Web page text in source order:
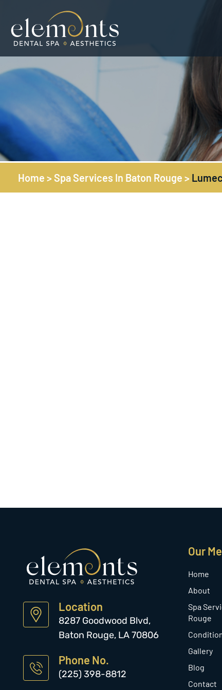
Home > Spa Services In Baton Rouge >
Location
8287 Goodwood Blvd,
Baton Rouge, LA 70806
Phone No.
(225) 398-8812
Our
Home
About
Spa
Rouge
Gallery
Blog
Contact